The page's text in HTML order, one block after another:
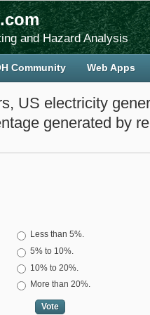
and Hazard Analysis
US electricity
generated by
ChoicesLess than 5%.
5% to 10%.
10% to 20%.
More than 20%.
Community Web Apps